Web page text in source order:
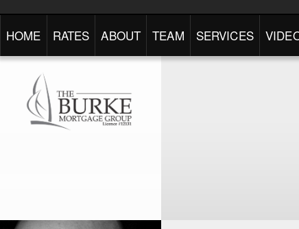
HOME RATES ABOUT TEAM SERVICES